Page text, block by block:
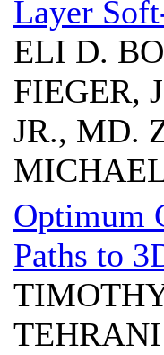
Layer
ELI D.
FIEGER,
JR., MD.
Optimum
Paths to
TEHRANI